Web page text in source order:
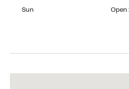
Sun Open